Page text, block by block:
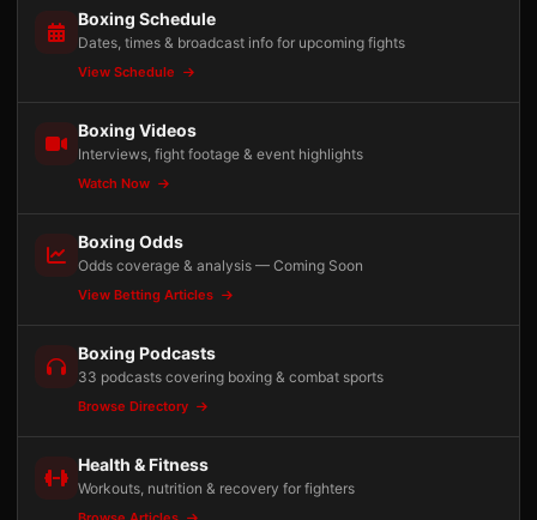
Boxing Schedule
Dates, times & broadcast info for upcoming fights
View Schedule
Boxing Videos
Interviews, fight footage & event highlights
Watch Now
Boxing Odds
Odds coverage & analysis — Coming Soon
View Betting Articles
Boxing Podcasts
33 podcasts covering boxing & combat sports
Browse Directory
Health & Fitness
Workouts, nutrition & recovery for fighters